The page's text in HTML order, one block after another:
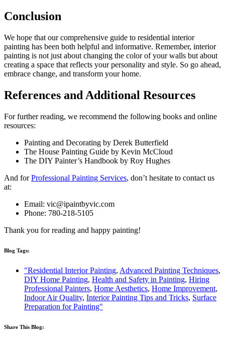
Conclusion
We hope that our comprehensive guide to residential interior
painting has been both helpful and informative. Remember, interior
painting is not just about changing the color of your walls but about
creating a space that reflects your personality and style. So go ahead,
embrace change, and transform your home.
References and Additional Resources
For further reading, we recommend the following books and online
resources:
Painting and Decorating by Derek Butterfield
The House Painting Guide by Kevin McCloud
The DIY Painter’s Handbook by Roy Hughes
And forProfessional Painting Services, don’t hesitate to contact us
at:
Email: vic@ipaintbyvic.com
Phone: 780-218-5105
Thank you for reading and happy painting!
Blog Tags:
"Residential Interior Painting, Advanced Painting Techniques,
DIY Home Painting, Health and Safety in Painting, Hiring
Professional Painters, Home Aesthetics, Home Improvement,
Indoor Air Quality, Interior Painting Tips and Tricks, Surface
Preparation for Painting"
Share This Blog:​